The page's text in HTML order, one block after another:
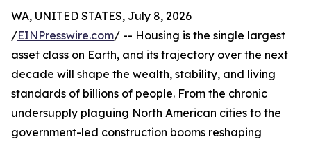
WA, UNITED STATES, July 8, 2026
/EINPresswire.com/ -- Housing is the single largest
asset class on Earth, and its trajectory over the next
decade will shape the wealth, stability, and living
standards of billions of people. From the chronic
undersupply plaguing North American cities to the
government-led construction booms reshaping